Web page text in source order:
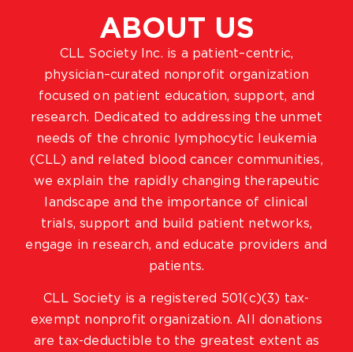
ABOUT US
CLL Society Inc. is a patient–centric,
physician–curated nonprofit organization
focused on patient education, support, and
research. Dedicated to addressing the unmet
needs of the chronic lymphocytic leukemia
(CLL) and related blood cancer communities,
we explain the rapidly changing therapeutic
landscape and the importance of clinical
trials, support and build patient networks,
engage in research, and educate providers and
patients.
CLL Society is a registered 501(c)(3) tax-
exempt nonprofit organization. All donations
are tax-deductible to the greatest extent as